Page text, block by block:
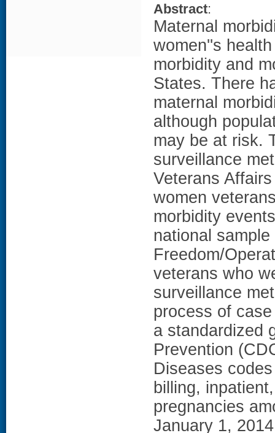
Abstract:
Maternal
women''s
morbidity and
States. There
maternal
although
may be at risk.
surveillance
Veterans
women
morbidity
national
Freedom/
veterans who
surveillance
process of
a standardized
Prevention
Diseases
billing,
pregnancies
January 1,